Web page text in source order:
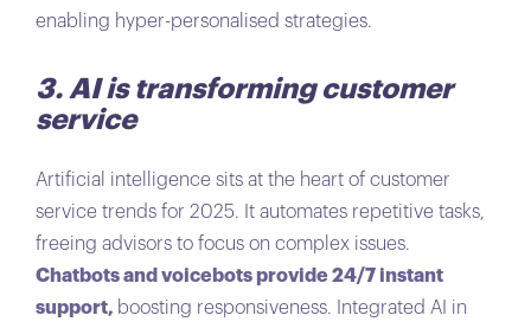
enabling hyper-personalised strategies.
3. AI is transforming customer
service
Artificial intelligence sits at the heart of customer
service trends for 2025. It automates repetitive tasks,
freeing advisors to focus on complex issues.
Chatbots and voicebots provide 24/7 instant
support, boosting responsiveness. Integrated AI in